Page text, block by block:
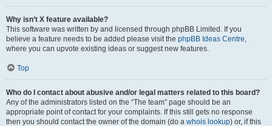
Why isn’t X feature available?
This software was written by and licensed through phpBB Limited. If you
believe a feature needs to be added please visit the phpBB Ideas Centre,
where you can upvote existing ideas or suggest new features.
Top
Who do I contact about abusive and/or legal matters related to this board?
Any of the administrators listed on the “The team” page should be an
appropriate point of contact for your complaints. If this still gets no response
then you should contact the owner of the domain (do a whois lookup) or, if this